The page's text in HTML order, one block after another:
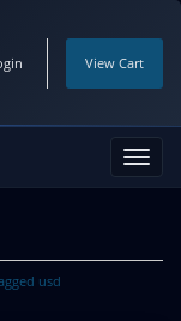
View Cart
usd